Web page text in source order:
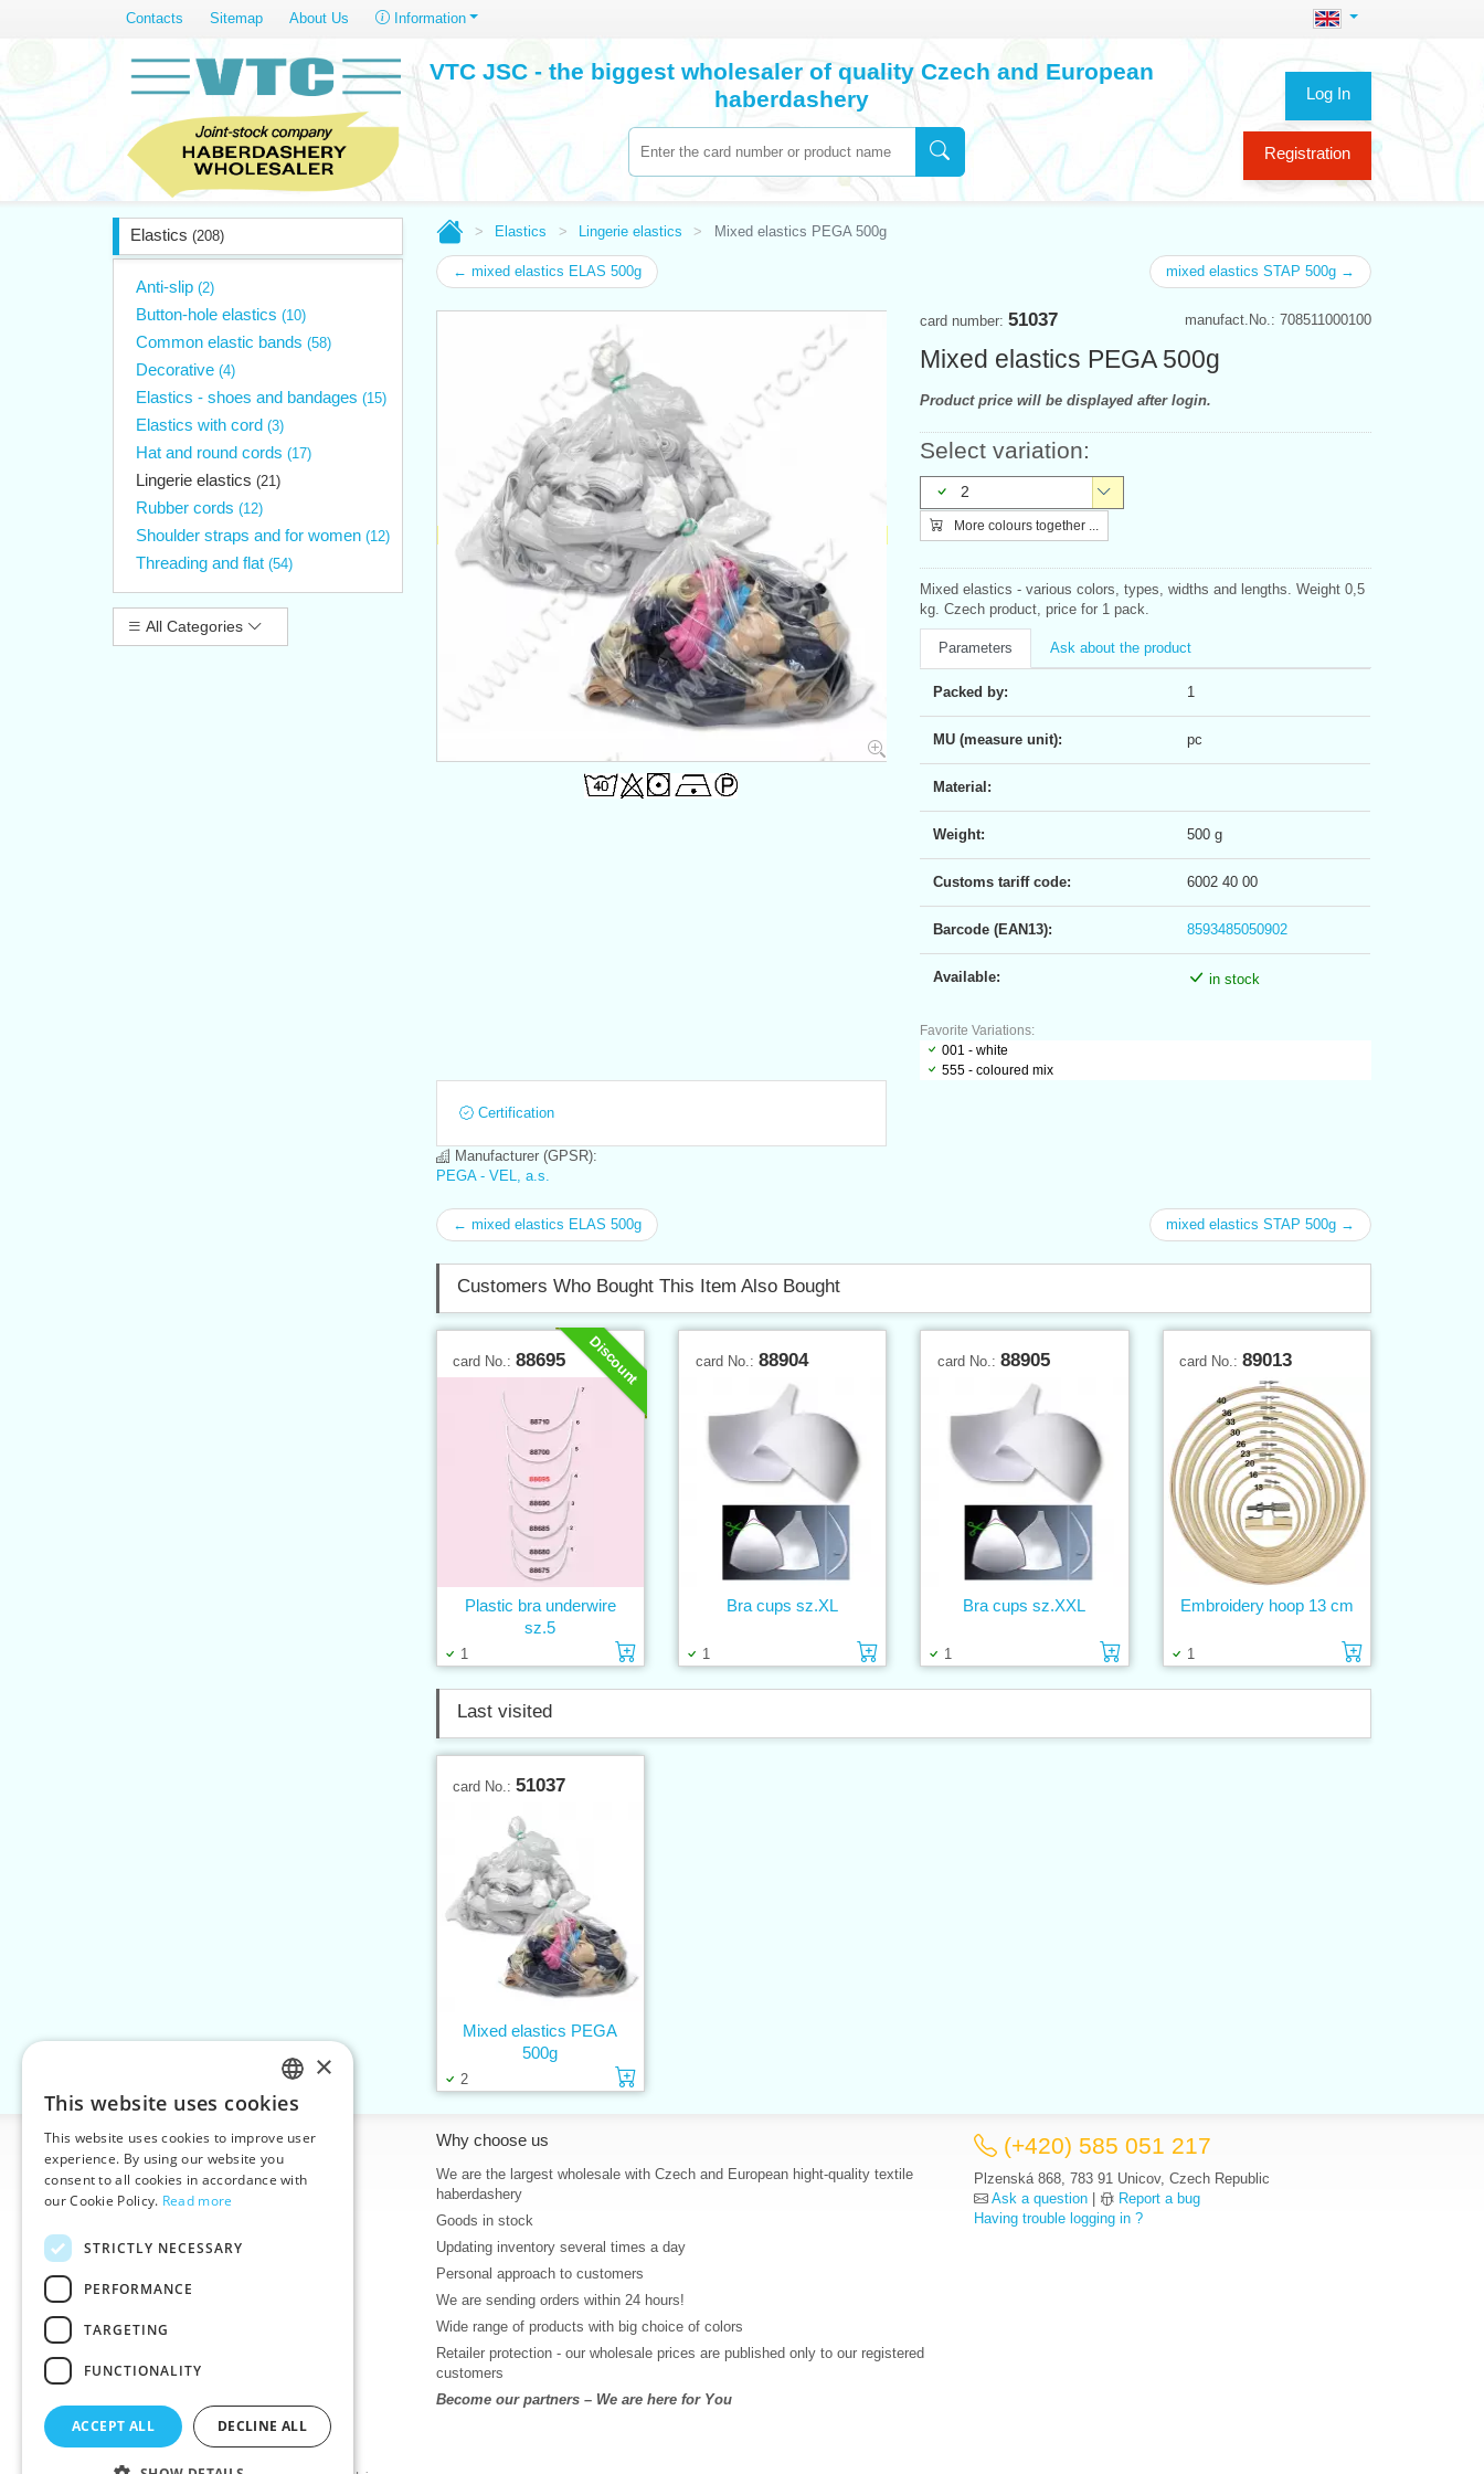
Contacts Sitemap About Us Information
Log In
Registration
VTC JSC - the biggest wholesaler of quality Czech and European
haberdashery
Elastics (208)
Anti-slip (2)
Button-hole elastics (10)
Common elastic bands (58)
Decorative (4)
Elastics - shoes and bandages (15)
Elastics with cord (3)
Hat and round cords (17)
Lingerie elastics (21)
Rubber cords (12)
Shoulder straps and for women (12)
Threading and flat (54)
All Categories
Elastics Lingerie elastics Mixed elastics PEGA 500g
← mixed elastics ELAS 500g mixed elastics STAP 500g →
manufact.No.: 708511000100
card number:51037
Mixed elastics PEGA 500g
Product price will be displayed after login.
Select variation:
2
More colours together ...
Mixed elastics - various colors, types, widths and lengths. Weight 0,5
kg. Czech product, price for 1 pack.
Parameters Ask about the product
Packed by: 1
MU (measure unit): pc
Material:
Weight: 500 g
Customs tariff code: 6002 40 00
Barcode (EAN13): 8593485050902
Available: in stock
Favorite Variations:
001 - white
555 - coloured mix
Certification
Manufacturer (GPSR):
PEGA - VEL, a.s.
← mixed elastics ELAS 500g mixed elastics STAP 500g →
Customers Who Bought This Item Also Bought
Discount
card No.:88695
1 Add to cart
Plastic bra underwire
sz.5
card No.: 88904
1 Add to cart
Bra cups sz.XL
card No.: 88905
1 Add to cart
Bra cups sz.XXL
card No.:89013
1
Embroidery hoop 13 cm
Last visited
card No.:51037
2 Add to cart
Mixed elastics PEGA
500g
Information
Home
Contacts
About Us
Help
Product videos, video tutorials
Why choose us
We are the largest wholesale with Czech and European hight-quality textile
haberdashery
Goods in stock
Updating inventory several times a day
Personal approach to customers
We are sending orders within 24 hours!
Wide range of products with big choice of colors
Retailer protection - our wholesale prices are published only to our registered
customers
Become our partners – We are here for You
(+420) 585 051 217
Plzenská 868, 783 91 Unicov, Czech Republic
Ask a question
Report a bug
Having trouble logging in ?
CZECH
SLOVAK
ENGLISH
×
This website uses cookies
This website uses cookies to improve user
experience. By using our website you
consent to all cookies in accordance with
our Cookie Policy. Read more
STRICTLY NECESSARY
PERFORMANCE
TARGETING
FUNCTIONALITY
ACCEPT ALL DECLINE ALL